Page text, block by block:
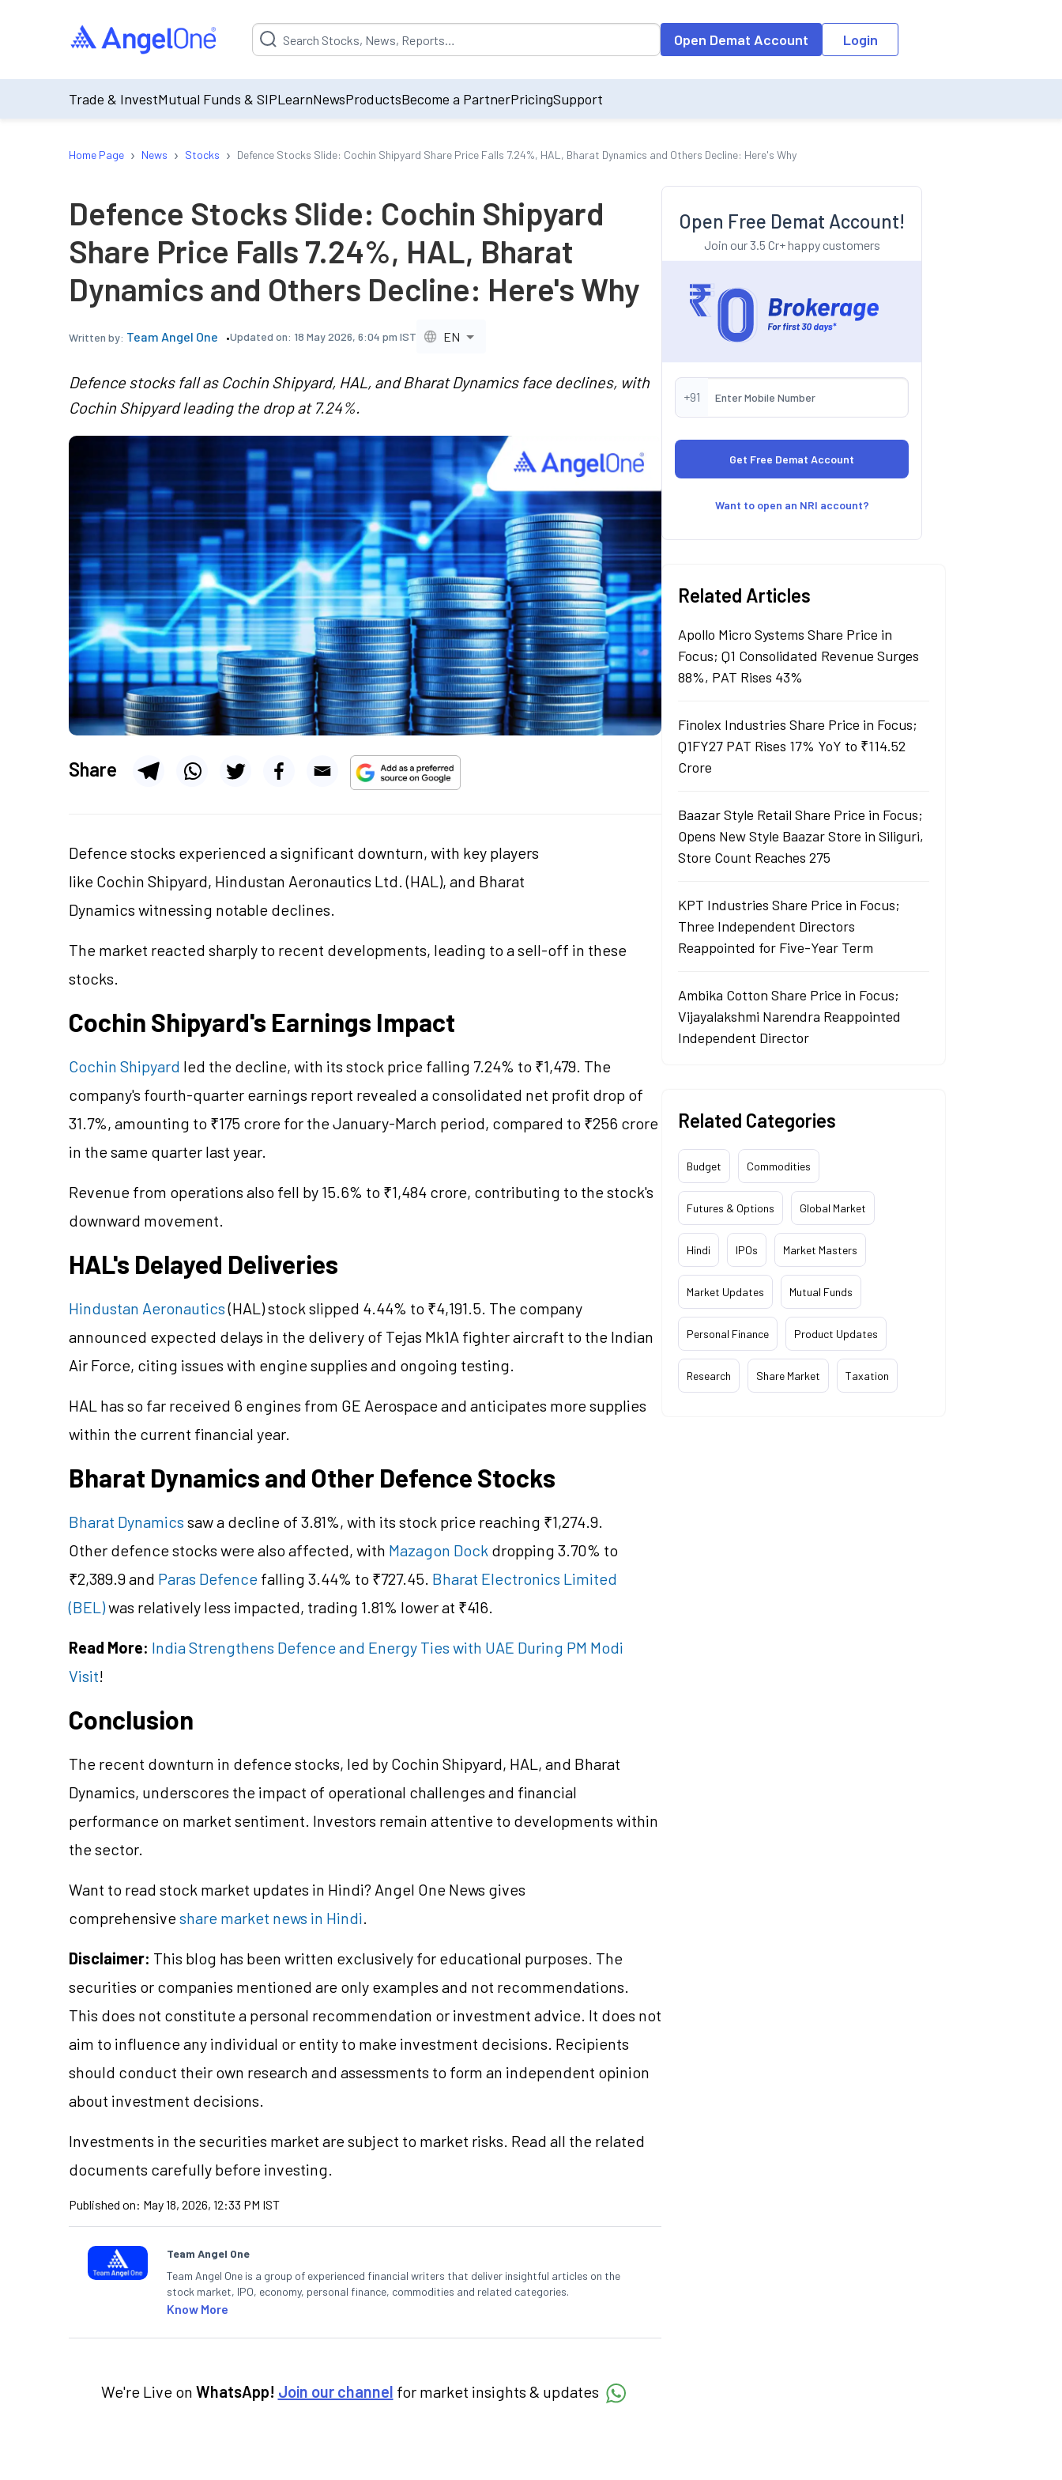
Suggestion will be populated by default on accessing the input field. On entering data into the input field, the suggestion list will be updated as per the
Open Demat Account Login
Trade & InvestMutual Funds & SIPLearnNewsProductsBecome a PartnerPricingSupport
Home Page › News › Stocks › Defence Stocks Slide: Cochin Shipyard Share Price Falls 7.24%, HAL, Bharat Dynamics and Others Decline: Here's Why
Defence Stocks Slide: Cochin Shipyard
Share Price Falls 7.24%, HAL, Bharat
Dynamics and Others Decline: Here's Why
Written by: Team Angel One Updated on: 18 May 2026, 6:04 pm IST EN
Defence stocks fall as Cochin Shipyard, HAL, and Bharat Dynamics face declines, with
Cochin Shipyard leading the drop at 7.24%.
Share
Defence stocks experienced a significant downturn, with key players
like Cochin Shipyard, Hindustan Aeronautics Ltd. (HAL), and Bharat
Dynamics witnessing notable declines.
The market reacted sharply to recent developments, leading to a sell-off in these
stocks.
Cochin Shipyard's Earnings Impact
Cochin Shipyard led the decline, with its stock price falling 7.24% to ₹1,479. The
company's fourth-quarter earnings report revealed a consolidated net profit drop of
31.7%, amounting to ₹175 crore for the January-March period, compared to ₹256 crore
in the same quarter last year.
Revenue from operations also fell by 15.6% to ₹1,484 crore, contributing to the stock's
downward movement.
HAL's Delayed Deliveries
Hindustan Aeronautics(HAL) stock slipped 4.44% to ₹4,191.5. The company
announced expected delays in the delivery of Tejas Mk1A fighter aircraft to the Indian
Air Force, citing issues with engine supplies and ongoing testing.
HAL has so far received 6 engines from GE Aerospace and anticipates more supplies
within the current financial year.
Bharat Dynamics and Other Defence Stocks
Bharat Dynamics saw a decline of 3.81%, with its stock price reaching ₹1,274.9.
Other defence stocks were also affected, with Mazagon Dock dropping 3.70% to
₹2,389.9 and Paras Defence falling 3.44% to ₹727.45. Bharat Electronics Limited
(BEL)was relatively less impacted, trading 1.81% lower at ₹416.
Read More: India Strengthens Defence and Energy Ties with UAE During PM Modi
Visit!
Conclusion
The recent downturn in defence stocks, led by Cochin Shipyard, HAL, and Bharat
Dynamics, underscores the impact of operational challenges and financial
performance on market sentiment. Investors remain attentive to developments within
the sector.
Want to read stock market updates in Hindi? Angel One News gives
comprehensiveshare market news in Hindi.
Disclaimer: This blog has been written exclusively for educational purposes. The
securities or companies mentioned are only examples and not recommendations.
This does not constitute a personal recommendation or investment advice. It does not
aim to influence any individual or entity to make investment decisions. Recipients
should conduct their own research and assessments to form an independent opinion
about investment decisions.
Investments in the securities market are subject to market risks. Read all the related
documents carefully before investing.
Published on: May 18, 2026, 12:33 PM IST
Team Angel One
Team Angel One is a group of experienced financial writers that deliver insightful articles on the
stock market, IPO, economy, personal finance, commodities and related categories.
Know More
We're Live on WhatsApp! Join our channel for market insights & updates
Open Free Demat Account!
Join our 3.5 Cr+ happy customers
+91
Want to open an NRI account?
Related Articles
Apollo Micro Systems Share Price in
Focus; Q1 Consolidated Revenue Surges
88%, PAT Rises 43%
Finolex Industries Share Price in Focus;
Q1FY27 PAT Rises 17% YoY to ₹114.52
Crore
Baazar Style Retail Share Price in Focus;
Opens New Style Baazar Store in Siliguri,
Store Count Reaches 275
KPT Industries Share Price in Focus;
Three Independent Directors
Reappointed for Five-Year Term
Ambika Cotton Share Price in Focus;
Vijayalakshmi Narendra Reappointed
Independent Director
Related Categories
Budget Commodities
Futures & Options Global Market
Hindi IPOs Market Masters
Market Updates Mutual Funds
Personal Finance Product Updates
Research Share Market Taxation